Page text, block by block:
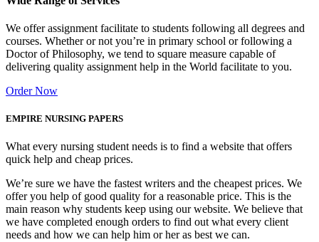
We offer assignment facilitate to students following all degrees and
courses. Whether or not you’re in primary school or following a
Doctor of Philosophy, we tend to square measure capable of
delivering quality assignment help in the World facilitate to you.
Order Now
EMPIRE NURSING PAPERS
What every nursing student needs is to find a website that offers
quick help and cheap prices.
We’re sure we have the fastest writers and the cheapest prices. We
offer you help of good quality for a reasonable price. This is the
main reason why students keep using our website. We believe that
we have completed enough orders to find out what every client
needs and how we can help him or her as best we can.